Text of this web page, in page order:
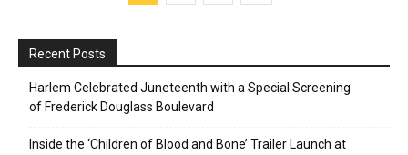
Recent Posts
Harlem Celebrated Juneteenth with a Special Screening
of Frederick Douglass Boulevard
Inside the ‘Children of Blood and Bone’ Trailer Launch at